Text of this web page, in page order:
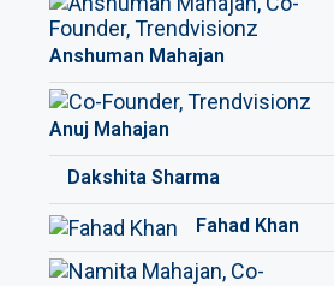
Anshuman Mahajan
Anuj Mahajan
Dakshita Sharma
Fahad Khan